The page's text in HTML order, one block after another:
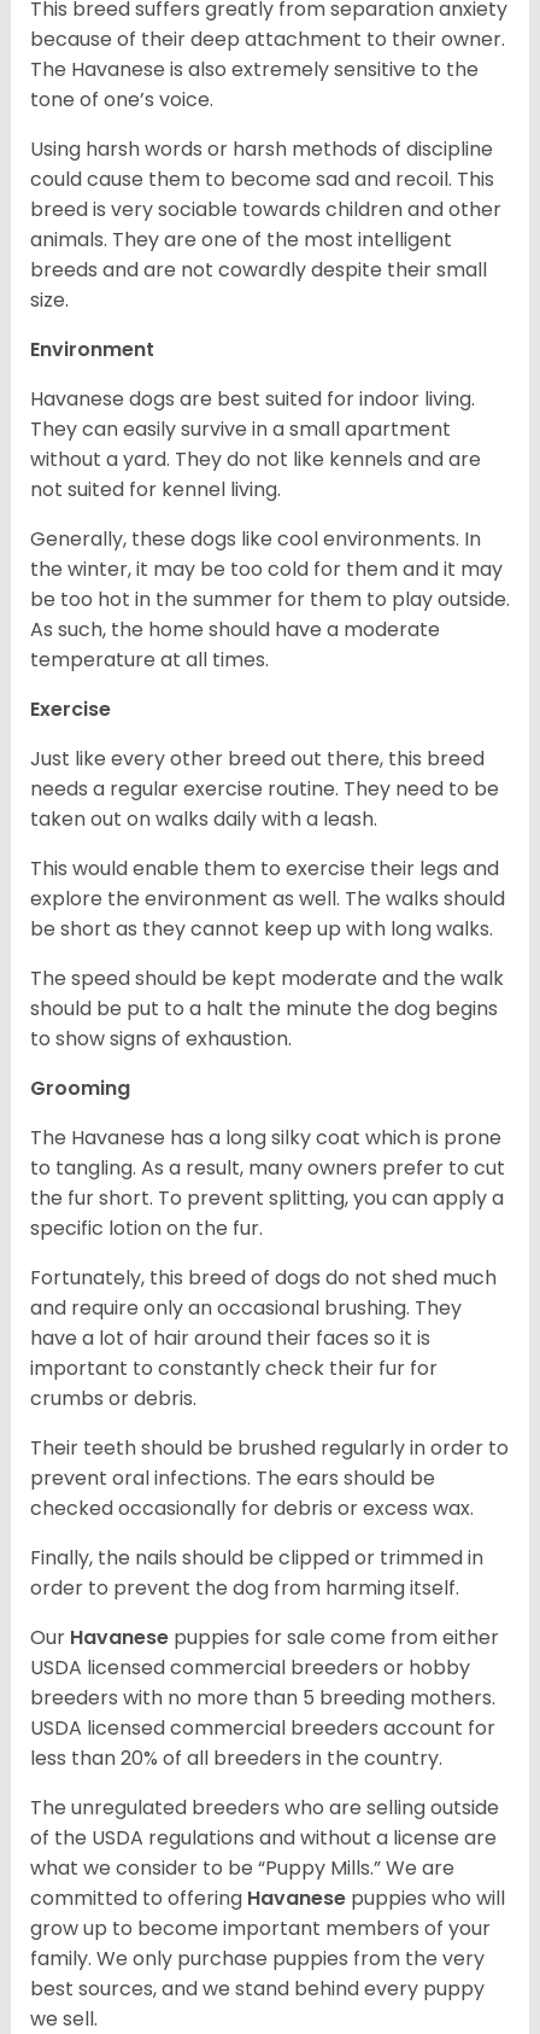
This breed suffers greatly from separation anxiety
because of their deep attachment to their owner.
The Havanese is also extremely sensitive to the
tone of one’s voice.
Using harsh words or harsh methods of discipline
could cause them to become sad and recoil. This
breed is very sociable towards children and other
animals. They are one of the most intelligent
breeds and are not cowardly despite their small
size.
Environment
Havanese dogs are best suited for indoor living.
They can easily survive in a small apartment
without a yard. They do not like kennels and are
not suited for kennel living.
Generally, these dogs like cool environments. In
the winter, it may be too cold for them and it may
be too hot in the summer for them to play outside.
As such, the home should have a moderate
temperature at all times.
Exercise
Just like every other breed out there, this breed
needs a regular exercise routine. They need to be
taken out on walks daily with a leash.
This would enable them to exercise their legs and
explore the environment as well. The walks should
be short as they cannot keep up with long walks.
The speed should be kept moderate and the walk
should be put to a halt the minute the dog begins
to show signs of exhaustion.
Grooming
The Havanese has a long silky coat which is prone
to tangling. As a result, many owners prefer to cut
the fur short. To prevent splitting, you can apply a
specific lotion on the fur.
Fortunately, this breed of dogs do not shed much
and require only an occasional brushing. They
have a lot of hair around their faces so it is
important to constantly check their fur for
crumbs or debris.
Their teeth should be brushed regularly in order to
prevent oral infections. The ears should be
checked occasionally for debris or excess wax.
Finally, the nails should be clipped or trimmed in
order to prevent the dog from harming itself.
Our Havanese puppies for sale come from either
USDA licensed commercial breeders or hobby
breeders with no more than 5 breeding mothers.
USDA licensed commercial breeders account for
less than 20% of all breeders in the country.
The unregulated breeders who are selling outside
of the USDA regulations and without a license are
what we consider to be “Puppy Mills.” We are
committed to offering Havanese puppies who will
grow up to become important members of your
family. We only purchase puppies from the very
best sources, and we stand behind every puppy
we sell.